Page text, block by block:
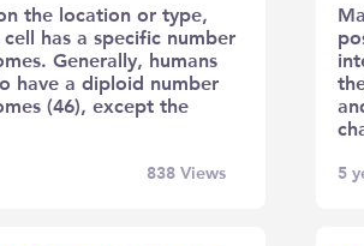
the location or type,
has a specific number
Generally, humans
have a diploid number
(46), except the
838Views 5